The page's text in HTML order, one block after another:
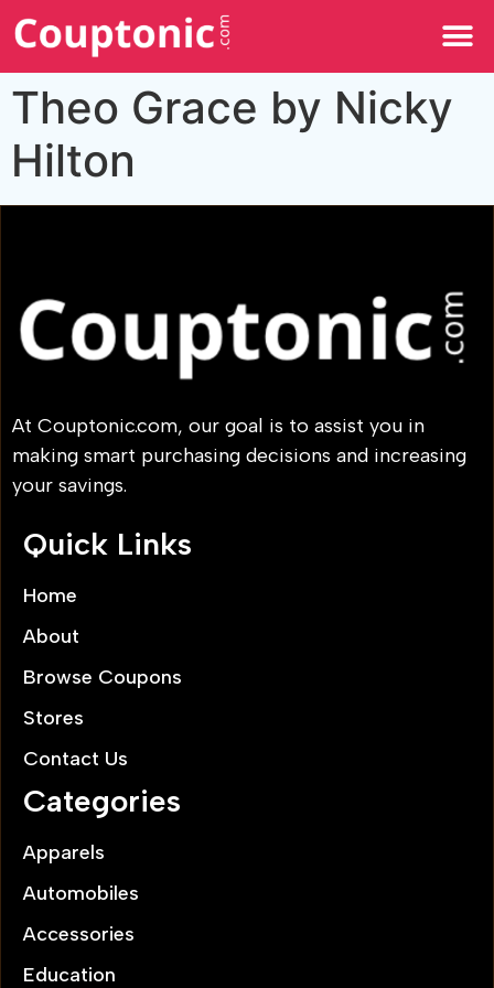
Theo Grace by Nicky
Hilton
At Couptonic.com, our goal is to assist you in
making smart purchasing decisions and increasing
your savings.
Quick Links
Home
About
Browse Coupons
Stores
Contact Us
Categories
Apparels
Automobiles
Accessories
Education